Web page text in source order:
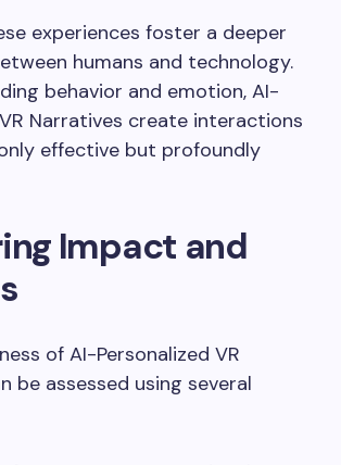
experiences foster a deeper
humans and technology.
behavior and emotion, AI-
Narratives create interactions
effective but profoundly
Impact and
of AI-Personalized VR
be assessed using several